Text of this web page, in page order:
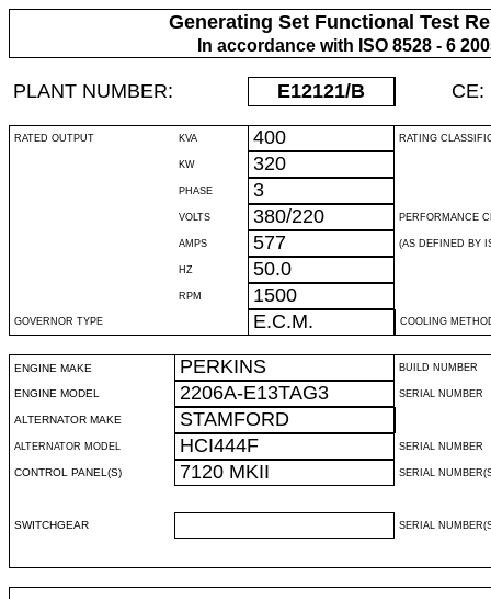
Generating Set Functional Test
In accordance with ISO 8528 - 6
PLANT NUMBER: E12121/B CE:
RATED OUTPUT KVA 400 RATING
KW 320
PHASE 3
VOLTS 380/220 PERFORMANCE
AMPS 577 (AS DEFINED BY
HZ 50.0
RPM 1500
GOVERNOR TYPE E.C.M. COOLING
ENGINE MAKE PERKINS BUILD NUMBER
ENGINE MODEL 2206A-E13TAG3 SERIAL NUMBER
ALTERNATOR MAKE STAMFORD
ALTERNATOR MODEL HCI444F SERIAL NUMBER
CONTROL PANEL(S) 7120 MKII SERIAL
SWITCHGEAR SERIAL